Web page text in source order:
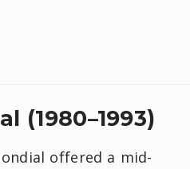
(1980–1993)
offered a mid-